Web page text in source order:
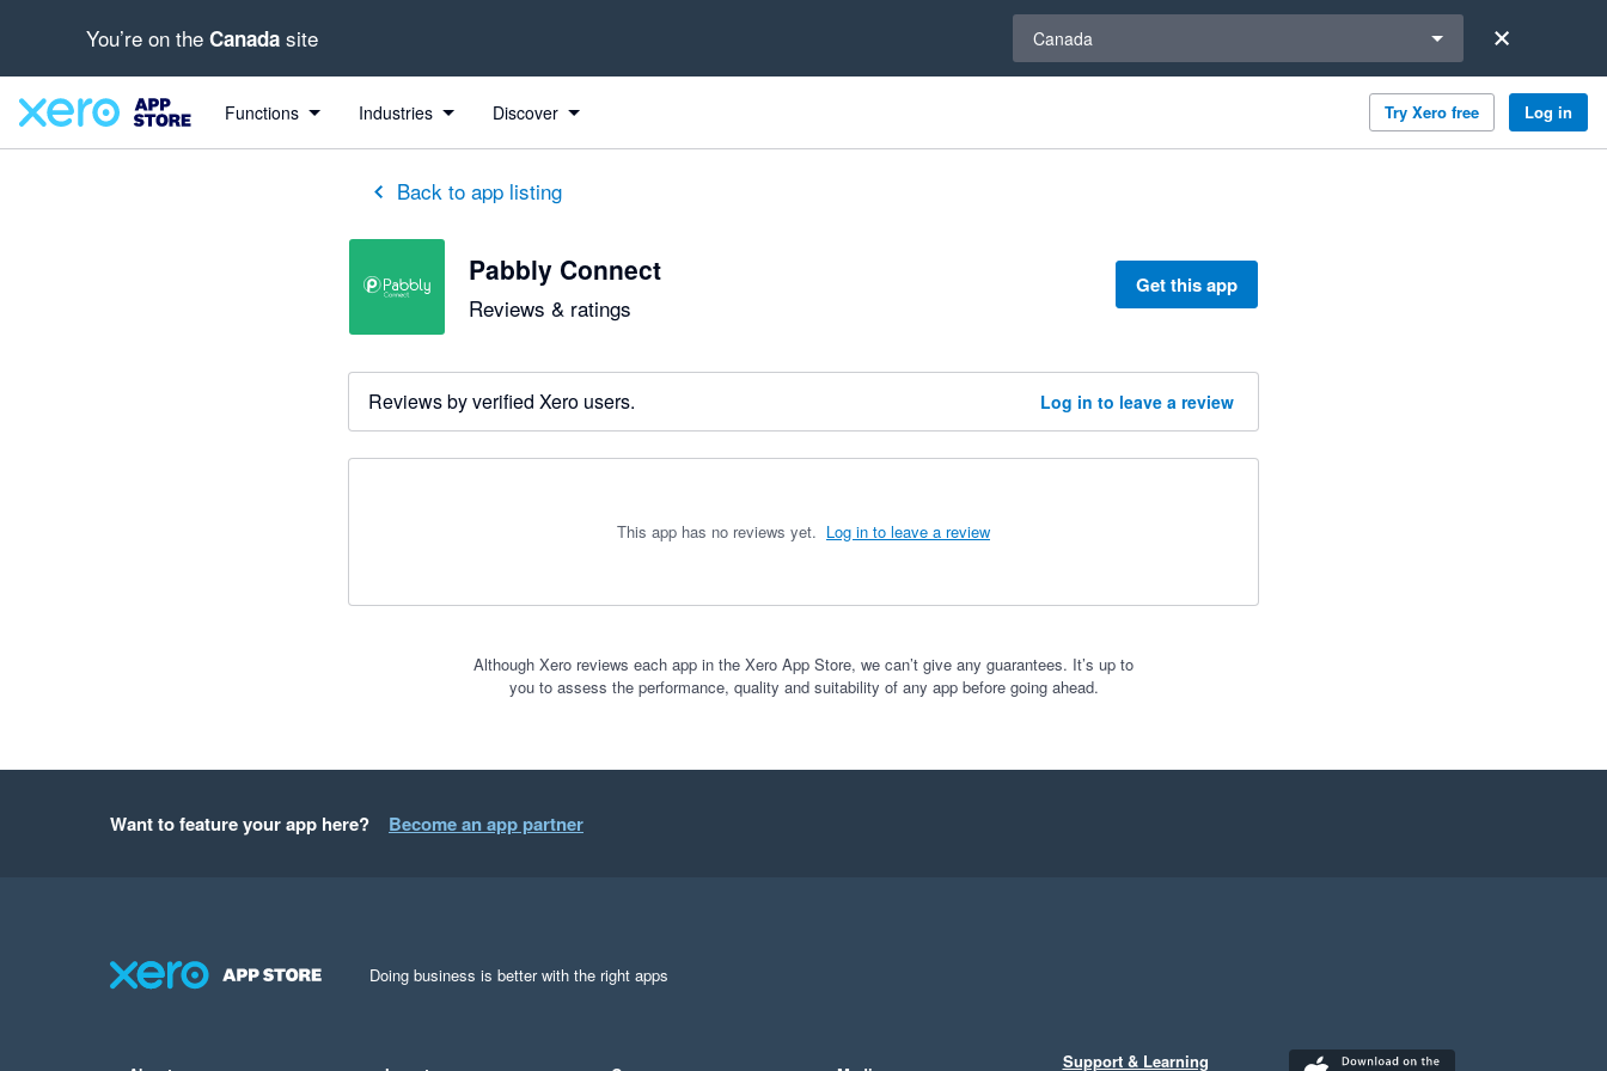
You’re on the Canada site Canada
Functions Industries Discover Try Xero free Log in
Back to app listing
Pabbly Connect
Reviews & ratings
Get this app
Reviews by verified Xero users. Log in to leave a review
This app has no reviews yet. Log in to leave a review
Although Xero reviews each app in the Xero App Store, we can’t give any guarantees. It’s up to
you to assess the performance, quality and suitability of any app before going ahead.
Want to feature your app here? Become an app partner
Doing business is better with the right apps
Support & Learning